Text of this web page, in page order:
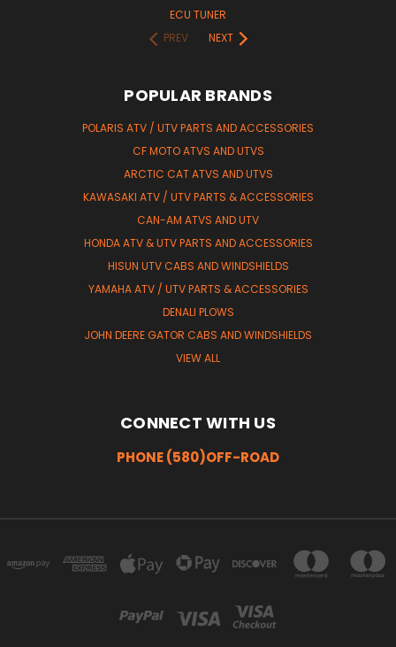
ECU TUNER
PREV
NEXT
POPULAR BRANDS
POLARIS ATV / UTV PARTS AND ACCESSORIES
CF MOTO ATVS AND UTVS
ARCTIC CAT ATVS AND UTVS
KAWASAKI ATV / UTV PARTS & ACCESSORIES
CAN-AM ATVS AND UTV
HONDA ATV & UTV PARTS AND ACCESSORIES
HISUN UTV CABS AND WINDSHIELDS
YAMAHA ATV / UTV PARTS & ACCESSORIES
DENALI PLOWS
JOHN DEERE GATOR CABS AND WINDSHIELDS
VIEW ALL
CONNECT WITH US
PHONE (580)OFF-ROAD